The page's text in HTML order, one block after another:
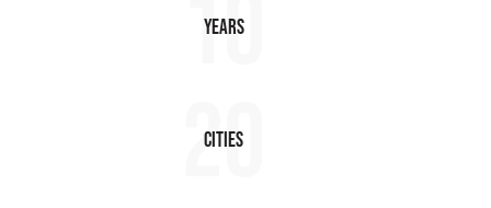
10
Years
20
Cities